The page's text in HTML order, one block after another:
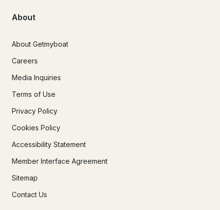
About
About Getmyboat
Careers
Media Inquiries
Terms of Use
Privacy Policy
Cookies Policy
Accessibility Statement
Member Interface Agreement
Sitemap
Contact Us